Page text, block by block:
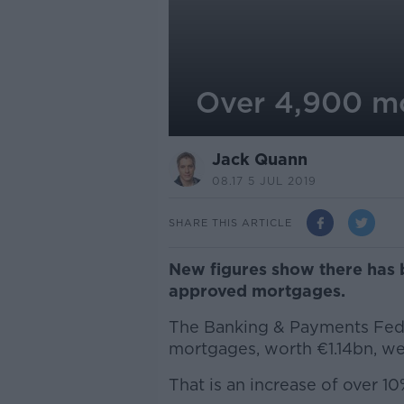
Over 4,900
Jack Quann
08.17 5 JUL 2019
SHARE THIS ARTICLE
New figures show there has
approved mortgages.
The Banking & Payments
mortgages, worth €1.14bn,
That is an increase of over